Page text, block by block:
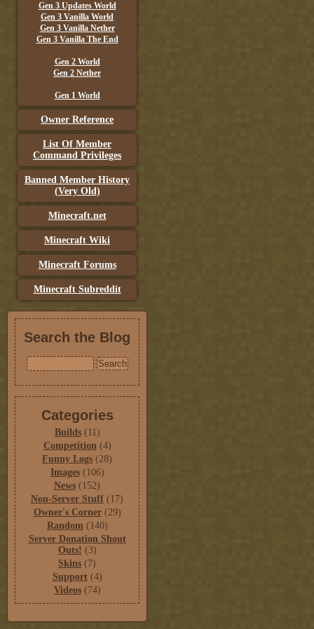
Gen 3 Updates World
Gen 3 Vanilla World
Gen 3 Vanilla Nether
Gen 3 Vanilla The End
Gen 2 World
Gen 2 Nether
Gen 1 World
Owner Reference
List Of Member
Command Privileges
Banned Member History
(Very Old)
Minecraft.net
Minecraft Wiki
Minecraft Forums
Minecraft Subreddit
Search the Blog
Categories
Builds(11)
Competition(4)
Funny Logs (28)
Images(106)
News (152)
Non-Server Stuff (17)
Owner's Corner(29)
Random (140)
Server Donation Shout
Outs! (3)
Skins (7)
Support(4)
Videos(74)